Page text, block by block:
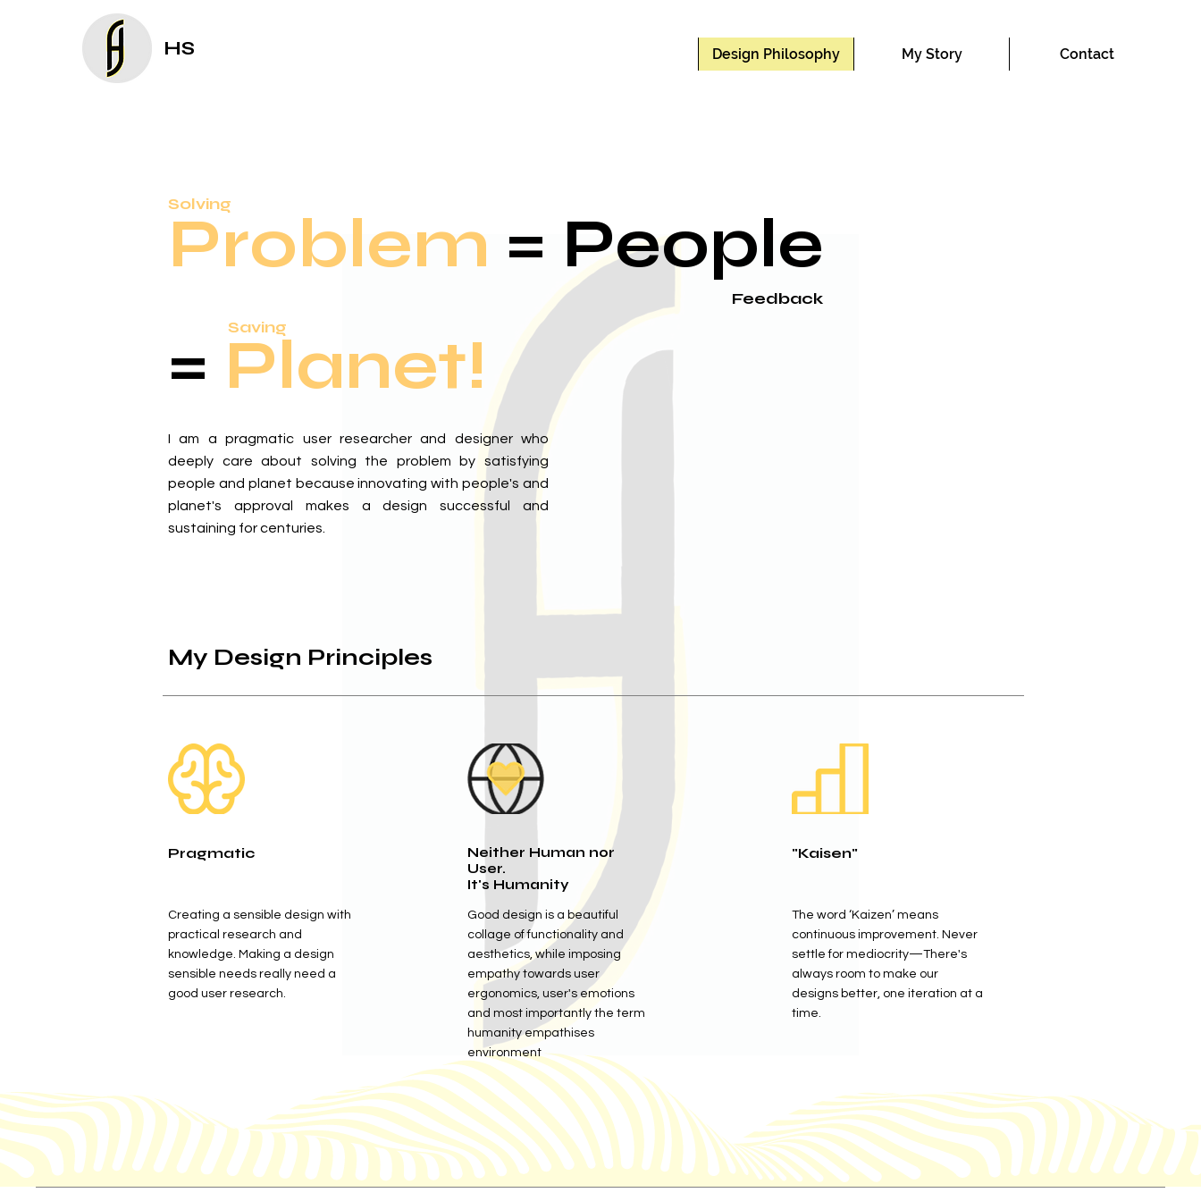
HS Design Philosophy My Story Contact
Problem = People
= Planet!
Solving
Feedback
Saving
I am a pragmatic user researcher and designer who
deeply care about solving the problem by satisfying
people and planet because innovating with people's and
planet's approval makes a design successful and
sustaining for centuries.
My Design Principles
Pragmatic
Creating a sensible design with
practical research and
knowledge. Making a design
sensible needs really need a
good user research.
Neither Human nor
User.
It's Humanity
Good design is a beautiful
collage of functionality and
aesthetics, while imposing
empathy towards user
ergonomics, user's emotions
and most importantly the term
humanity empathises
environment
"Kaisen"
The word ‘Kaizen’ means
continuous improvement. Never
settle for mediocrity—There's
always room to make our
designs better, one iteration at a
time.